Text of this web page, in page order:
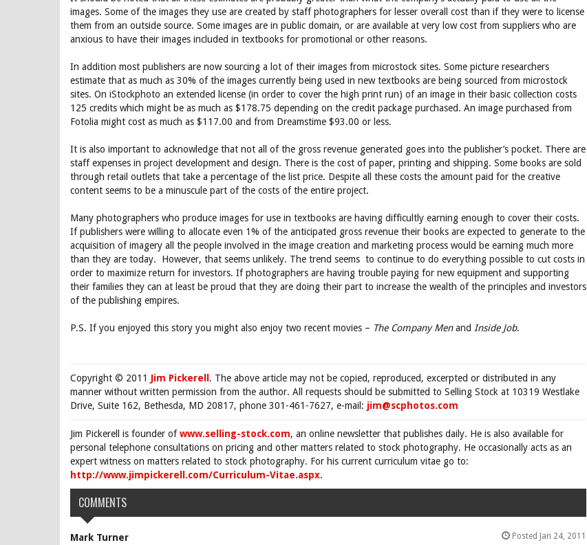
images. Some of the images they use are created by staff photographers for lesser overall cost than if they were to license
them from an outside source. Some images are in public domain, or are available at very low cost from suppliers who are
anxious to have their images included in textbooks for promotional or other reasons.
In addition most publishers are now sourcing a lot of their images from microstock sites. Some picture researchers
estimate that as much as 30% of the images currently being used in new textbooks are being sourced from microstock
sites. On iStockphoto an extended license (in order to cover the high print run) of an image in their basic collection costs
125 credits which might be as much as $178.75 depending on the credit package purchased. An image purchased from
Fotolia might cost as much as $117.00 and from Dreamstime $93.00 or less.
It is also important to acknowledge that not all of the gross revenue generated goes into the publisher’s pocket. There are
staff expenses in project development and design. There is the cost of paper, printing and shipping. Some books are sold
through retail outlets that take a percentage of the list price. Despite all these costs the amount paid for the creative
content seems to be a minuscule part of the costs of the entire project.
Many photographers who produce images for use in textbooks are having difficultly earning enough to cover their costs.
If publishers were willing to allocate even 1% of the anticipated gross revenue their books are expected to generate to the
acquisition of imagery all the people involved in the image creation and marketing process would be earning much more
than they are today. However, that seems unlikely. The trend seems to continue to do everything possible to cut costs in
order to maximize return for investors. If photographers are having trouble paying for new equipment and supporting
their families they can at least be proud that they are doing their part to increase the wealth of the principles and investors
of the publishing empires.
P.S. If you enjoyed this story you might also enjoy two recent movies – The Company Menand Inside Job.
Copyright © 2011 Jim Pickerell . The above article may not be copied, reproduced, excerpted or distributed in any
manner without written permission from the author. All requests should be submitted to Selling Stock at 10319 Westlake
Drive, Suite 162, Bethesda, MD 20817, phone 301-461-7627, e-mail: jim@scphotos.com
Jim Pickerell is founder ofwww.selling-stock.com, an online newsletter that publishes daily. He is also available for
personal telephone consultations on pricing and other matters related to stock photography. He occasionally acts as an
expert witness on matters related to stock photography. For his current curriculum vitae go to:
http://www.jimpickerell.com/Curriculum-Vitae.aspx.
COMMENTS
Mark Turner Posted Jan 24, 2011